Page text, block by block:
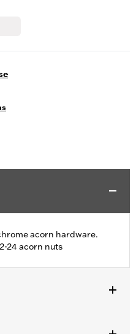
acorn hardware.
24 acorn nuts